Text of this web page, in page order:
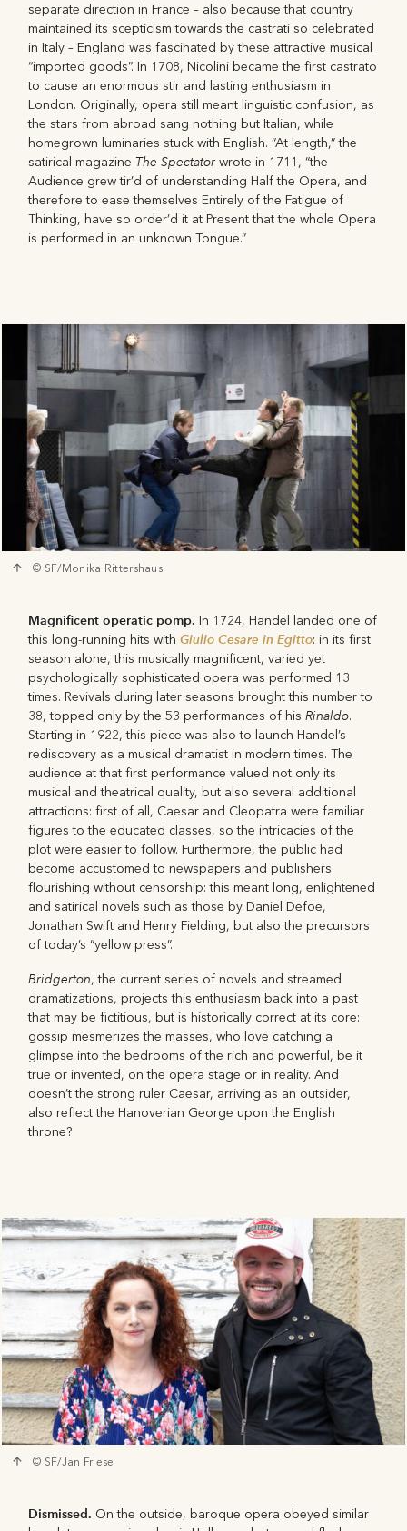
separate direction in France – also because that country
maintained its scepticism towards the castrati so celebrated
in Italy – England was fascinated by these attractive musical
“imported goods”. In 1708, Nicolini became the first castrato
to cause an enormous stir and lasting enthusiasm in
London. Originally, opera still meant linguistic confusion, as
the stars from abroad sang nothing but Italian, while
homegrown luminaries stuck with English. “At length,” the
satirical magazineThe Spectatorwrote in 1711, “the
Audience grew tir’d of understanding Half the Opera, and
therefore to ease themselves Entirely of the Fatigue of
Thinking, have so order’d it at Present that the whole Opera
is performed in an unknown Tongue.”
© SF/Monika Rittershaus
Magnificent operatic pomp. In 1724, Handel landed one of
this long-running hits withGiulio Cesare in Egitto: in its first
season alone, this musically magnificent, varied yet
psychologically sophisticated opera was performed 13
times. Revivals during later seasons brought this number to
38, topped only by the 53 performances of hisRinaldo.
Starting in 1922, this piece was also to launch Handel’s
rediscovery as a musical dramatist in modern times. The
audience at that first performance valued not only its
musical and theatrical quality, but also several additional
attractions: first of all, Caesar and Cleopatra were familiar
figures to the educated classes, so the intricacies of the
plot were easier to follow. Furthermore, the public had
become accustomed to newspapers and publishers
flourishing without censorship: this meant long, enlightened
and satirical novels such as those by Daniel Defoe,
Jonathan Swift and Henry Fielding, but also the precursors
of today’s “yellow press”.
Bridgerton, the current series of novels and streamed
dramatizations, projects this enthusiasm back into a past
that may be fictitious, but is historically correct at its core:
gossip mesmerizes the masses, who love catching a
glimpse into the bedrooms of the rich and powerful, be it
true or invented, on the opera stage or in reality. And
doesn’t the strong ruler Caesar, arriving as an outsider,
also reflect the Hanoverian George upon the English
throne?
© SF/Jan Friese
Dismissed. On the outside, baroque opera obeyed similar